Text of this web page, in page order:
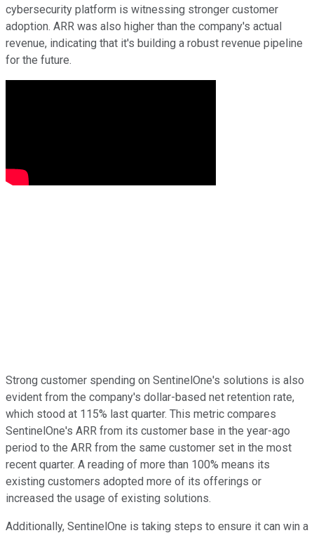
cybersecurity platform is witnessing stronger customer
adoption. ARR was also higher than the company's actual
revenue, indicating that it's building a robust revenue pipeline
for the future.
Strong customer spending on SentinelOne's solutions is also
evident from the company's dollar-based net retention rate,
which stood at 115% last quarter. This metric compares
SentinelOne's ARR from its customer base in the year-ago
period to the ARR from the same customer set in the most
recent quarter. A reading of more than 100% means its
existing customers adopted more of its offerings or
increased the usage of existing solutions.
Additionally, SentinelOne is taking steps to ensure it can win a